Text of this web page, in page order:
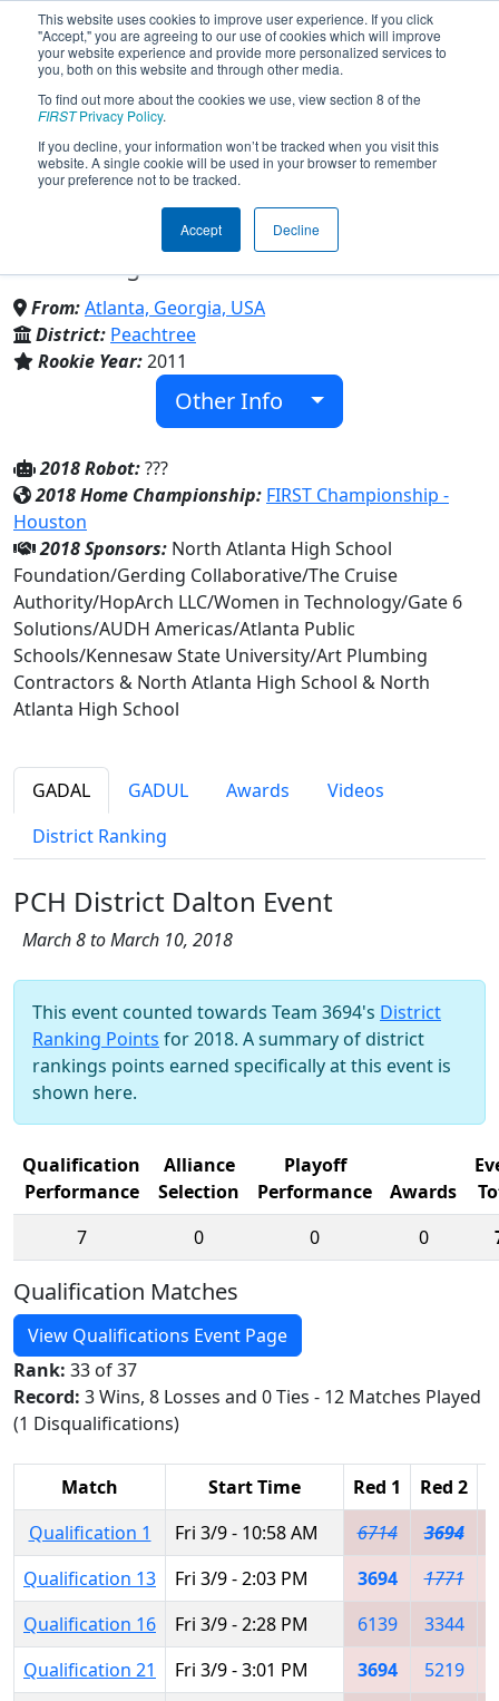
This website uses cookies to improve user experience. If you click
"Accept," you are agreeing to our use of cookies which will improve
your website experience and provide more personalized services to
you, both on this website and through other media.
To find out more about the cookies we use, view section 8 of the
FIRSTPrivacy Policy.
If you decline, your information won’t be tracked when you visit this
website. A single cookie will be used in your browser to remember
your preference not to be tracked.
Accept Decline
Team 3694 - NAHS Warbotz
(2018)
North Atlanta High School & North
Atlanta High School
From:Atlanta, Georgia, USA
District: Peachtree
Rookie Year:2011
Other Info
2018 Robot:???
2018 Home Championship: FIRST Championship -
Houston
2018 Sponsors: North Atlanta High School
Foundation/Gerding Collaborative/The Cruise
Authority/HopArch LLC/Women in Technology/Gate 6
Solutions/AUDH Americas/Atlanta Public
Schools/Kennesaw State University/Art Plumbing
Contractors & North Atlanta High School & North
Atlanta High School
GADAL GADUL Awards
Videos
District Ranking
PCH District Dalton Event
March 8 to March 10, 2018
This event counted towards Team 3694's District
Ranking Points for 2018. A summary of district
rankings points earned specifically at this event is
shown here.
Qualification
Performance
Alliance
Selection
Playoff
Performance
Awards
7
0 0 0
Qualification Matches
View Qualifications Event Page
Rank: 33 of 37
Record: 3 Wins, 8 Losses and 0 Ties - 12 Matches Played
(1 Disqualifications)
Match Start Time Red 1 Red 2
Qualification 1
Fri 3/9 - 10:58 AM 6714 3694
Qualification 13
Fri 3/9 - 2:03 PM 3694 1771
Qualification 16
Fri 3/9 - 2:28 PM 6139 3344
Qualification 21
Fri 3/9 - 3:01 PM 3694 5219